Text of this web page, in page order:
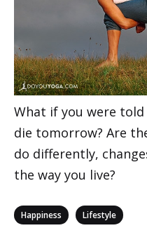
What if you were
die tomorrow? Are
do differently,
the way you live?
Categories
Happiness Lifestyle